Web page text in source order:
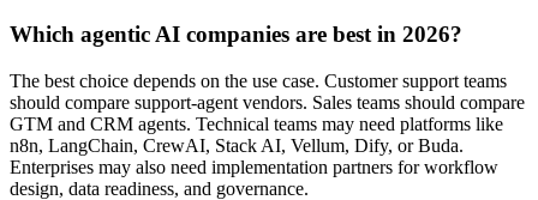
Which agentic AI companies are best in 2026?
The best choice depends on the use case. Customer support teams
should compare support-agent vendors. Sales teams should compare
GTM and CRM agents. Technical teams may need platforms like
n8n, LangChain, CrewAI, Stack AI, Vellum, Dify, or Buda.
Enterprises may also need implementation partners for workflow
design, data readiness, and governance.